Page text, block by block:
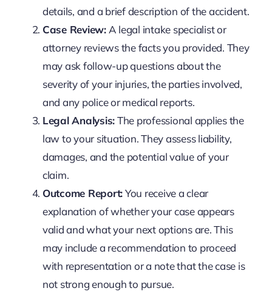
details, and a brief description of the accident.
Case Review:A legal intake specialist or
attorney reviews the facts you provided. They
may ask follow-up questions about the
severity of your injuries, the parties involved,
and any police or medical reports.
Legal Analysis:The professional applies the
law to your situation. They assess liability,
damages, and the potential value of your
claim.
Outcome Report:You receive a clear
explanation of whether your case appears
valid and what your next options are. This
may include a recommendation to proceed
with representation or a note that the case is
not strong enough to pursue.